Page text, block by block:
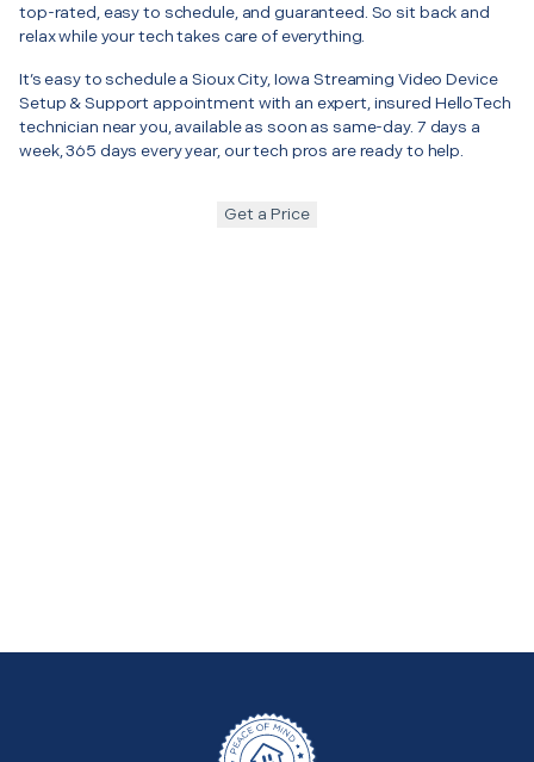
top-rated, easy to schedule, and guaranteed. So sit back and
relax while your tech takes care of everything.
It’s easy to schedule a Sioux City, Iowa Streaming Video Device
Setup & Support appointment with an expert, insured HelloTech
technician near you, available as soon as same-day. 7 days a
week, 365 days every year, our tech pros are ready to help.
Get a Price